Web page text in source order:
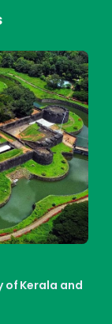
of Kerala and